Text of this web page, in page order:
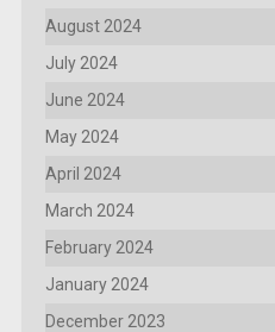
August 2024
July 2024
June 2024
May 2024
April 2024
March 2024
February 2024
January 2024
December 2023